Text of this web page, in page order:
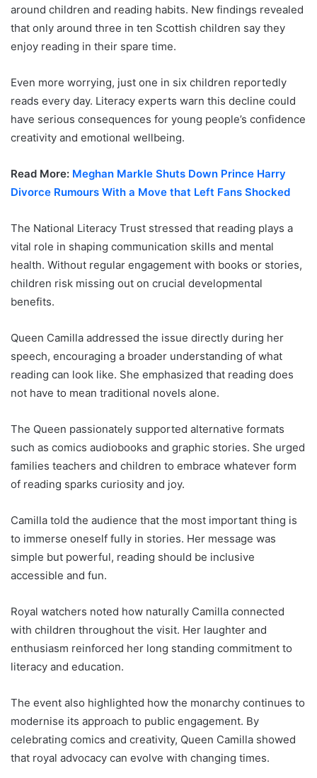
around children and reading habits. New findings revealed
that only around three in ten Scottish children say they
enjoy reading in their spare time.
Even more worrying, just one in six children reportedly
reads every day. Literacy experts warn this decline could
have serious consequences for young people’s confidence
creativity and emotional wellbeing.
Read More: Meghan Markle Shuts Down Prince Harry
Divorce Rumours With a Move that Left Fans Shocked
The National Literacy Trust stressed that reading plays a
vital role in shaping communication skills and mental
health. Without regular engagement with books or stories,
children risk missing out on crucial developmental
benefits.
Queen Camilla addressed the issue directly during her
speech, encouraging a broader understanding of what
reading can look like. She emphasized that reading does
not have to mean traditional novels alone.
The Queen passionately supported alternative formats
such as comics audiobooks and graphic stories. She urged
families teachers and children to embrace whatever form
of reading sparks curiosity and joy.
Camilla told the audience that the most important thing is
to immerse oneself fully in stories. Her message was
simple but powerful, reading should be inclusive
accessible and fun.
Royal watchers noted how naturally Camilla connected
with children throughout the visit. Her laughter and
enthusiasm reinforced her long standing commitment to
literacy and education.
The event also highlighted how the monarchy continues to
modernise its approach to public engagement. By
celebrating comics and creativity, Queen Camilla showed
that royal advocacy can evolve with changing times.